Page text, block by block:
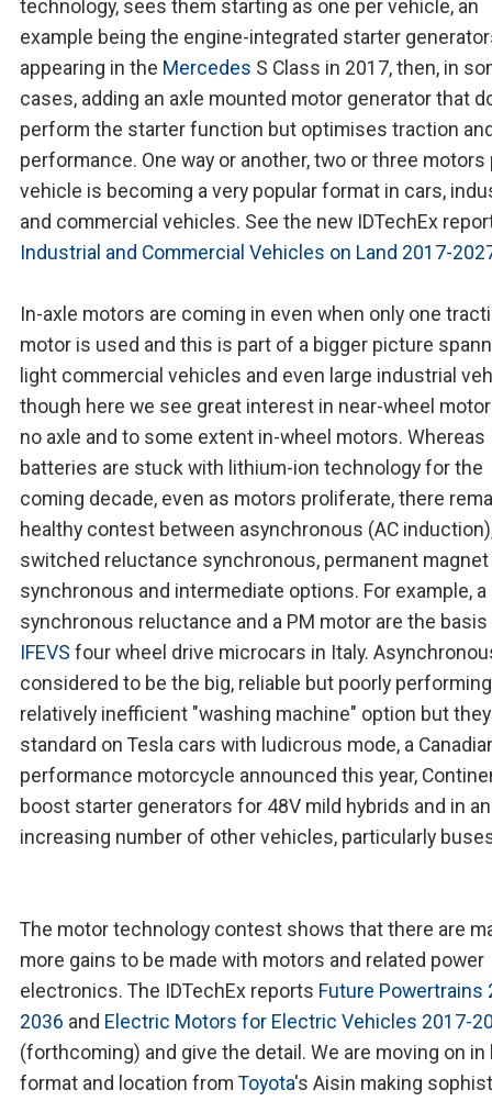
technology, sees them starting as one per vehicle, an
example being the engine-integrated starter
appearing in the Mercedes S Class in 2017, then, in
cases, adding an axle mounted motor generator that
perform the starter function but optimises traction
performance. One way or another, two or three motors
vehicle is becoming a very popular format in cars,
and commercial vehicles. See the new IDTechEx
Industrial and Commercial Vehicles on Land 2017-
In-axle motors are coming in even when only one
motor is used and this is part of a bigger picture
light commercial vehicles and even large industrial
though here we see great interest in near-wheel
no axle and to some extent in-wheel motors. Whereas
batteries are stuck with lithium-ion technology for the
coming decade, even as motors proliferate, there
healthy contest between asynchronous (AC
switched reluctance synchronous, permanent magnet
synchronous and intermediate options. For example, a
synchronous reluctance and a PM motor are the
IFEVS four wheel drive microcars in Italy.
considered to be the big, reliable but poorly
relatively inefficient "washing machine" option but
standard on Tesla cars with ludicrous mode, a
performance motorcycle announced this year,
boost starter generators for 48V mild hybrids and in an
increasing number of other vehicles, particularly
The motor technology contest shows that there are
more gains to be made with motors and related power
electronics. The IDTechEx reports Future Powertrains
2036 and Electric Motors for Electric Vehicles 2017-
(forthcoming) and give the detail. We are moving on in
format and location from Toyota's Aisin making